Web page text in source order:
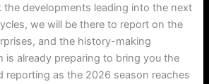
the developments leading into the next
we will be there to report on the
and the history-making
is already preparing to bring you the
reporting as the 2026 season reaches